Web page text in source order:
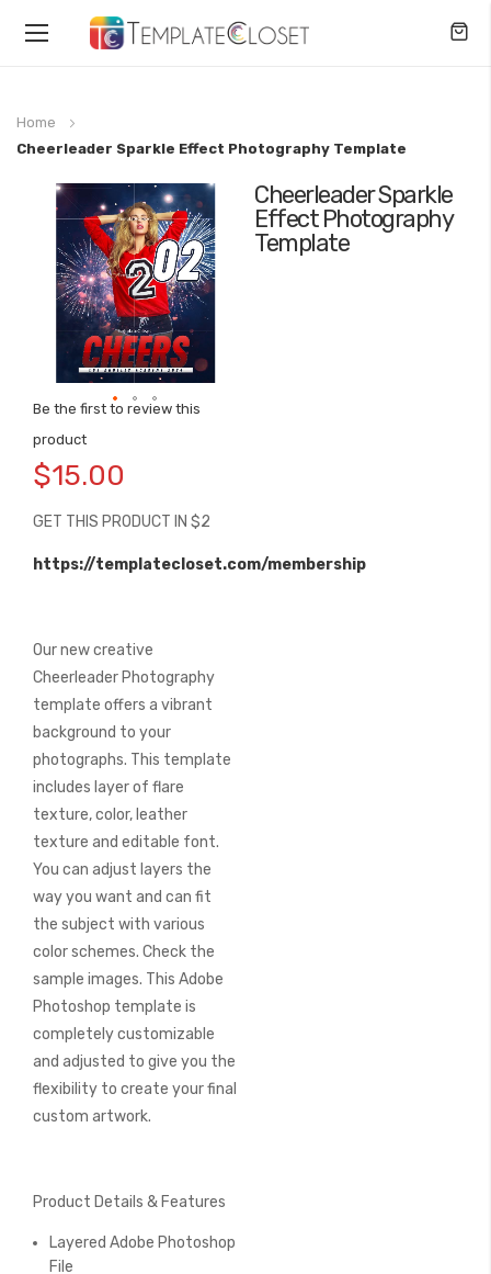
Toggle
Home
Cheerleader Sparkle Effect Photography Template
Cheerleader Sparkle
Effect Photography
Template
Be the first to review this
product
$15.00
GET THIS PRODUCT IN $2
https://templatecloset.com/membership
Our new creative
Cheerleader Photography
template offers a vibrant
background to your
photographs. This template
includes layer of flare
texture, color, leather
texture and editable font.
You can adjust layers the
way you want and can fit
the subject with various
color schemes. Check the
sample images. This Adobe
Photoshop template is
completely customizable
and adjusted to give you the
flexibility to create your final
custom artwork.
Product Details & Features
Layered Adobe Photoshop
File
Skip
end
images
to
the
of
images